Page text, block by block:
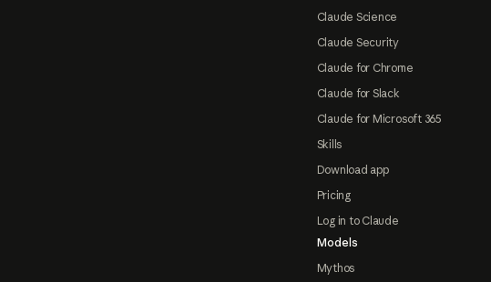
Claude Science
Claude Security
Claude for Chrome
Claude for Slack
Claude for Microsoft 365
Skills
Download app
Pricing
Log in to Claude
Models
Mythos